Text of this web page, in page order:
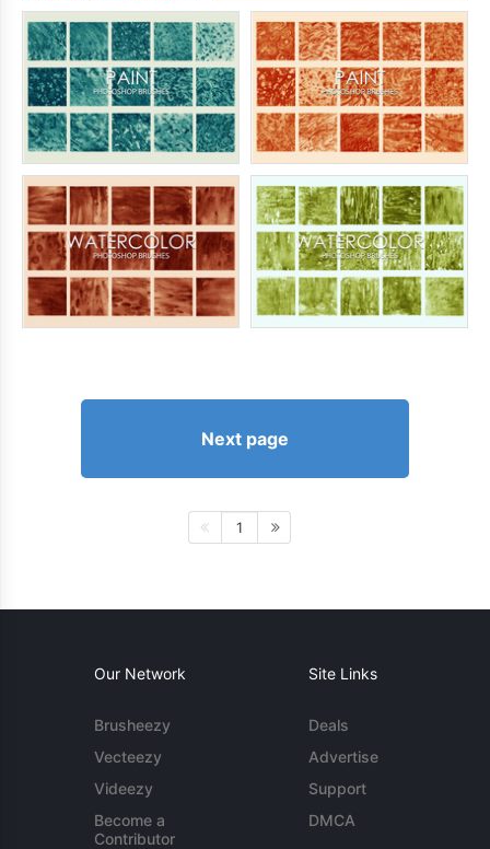
Next page
1
Our Network
Brusheezy
Vecteezy
Videezy
Become a
Contributor
Site Links
Deals
Advertise
Support
DMCA